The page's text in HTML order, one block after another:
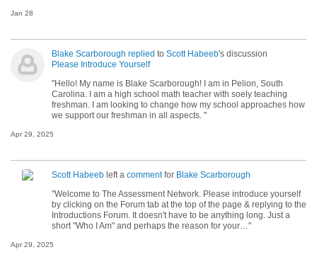
Jan 28
Blake Scarborough replied to Scott Habeeb's discussion
Please Introduce Yourself
"Hello! My name is Blake Scarborough! I am in Pelion, South
Carolina. I am a high school math teacher with soely teaching
freshman. I am looking to change how my school approaches how
we support our freshman in all aspects. "
Apr 29, 2025
Scott Habeeb left a commentfor Blake Scarborough
"Welcome to The Assessment Network. Please introduce yourself
by clicking on the Forum tab at the top of the page & replying to the
Introductions Forum. It doesn't have to be anything long. Just a
short "Who I Am" and perhaps the reason for your…"
Apr 29, 2025